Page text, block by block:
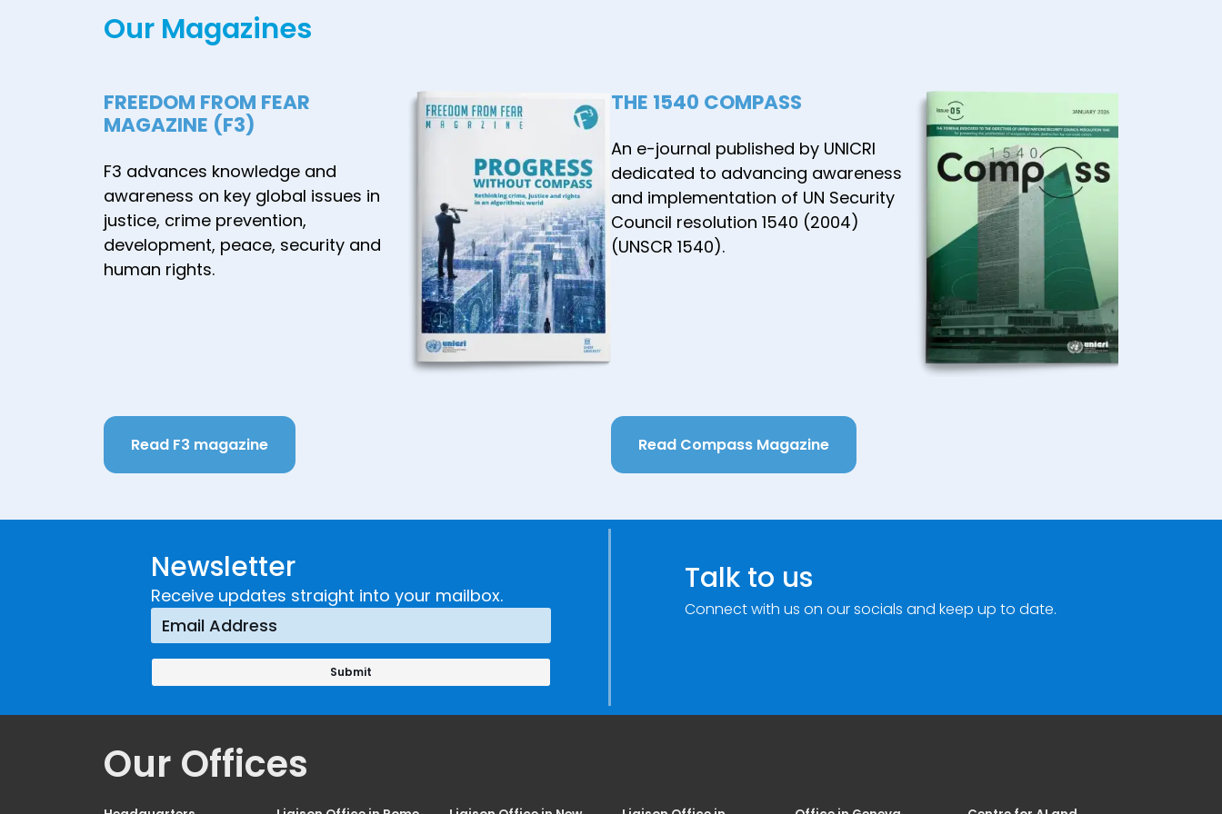
Our Magazines
FREEDOM FROM FEAR
MAGAZINE (F3)
F3 advances knowledge and
awareness on key global issues in
justice, crime prevention,
development, peace, security and
human rights.
Read F3 magazine
THE 1540 COMPASS
An e-journal published by UNICRI
dedicated to advancing awareness
and implementation of UN Security
Council resolution 1540 (2004)
(UNSCR 1540).
Read Compass Magazine
Newsletter
Receive updates straight into your mailbox. Talk to us
Connect with us on our socials and keep up to date.
Our Offices